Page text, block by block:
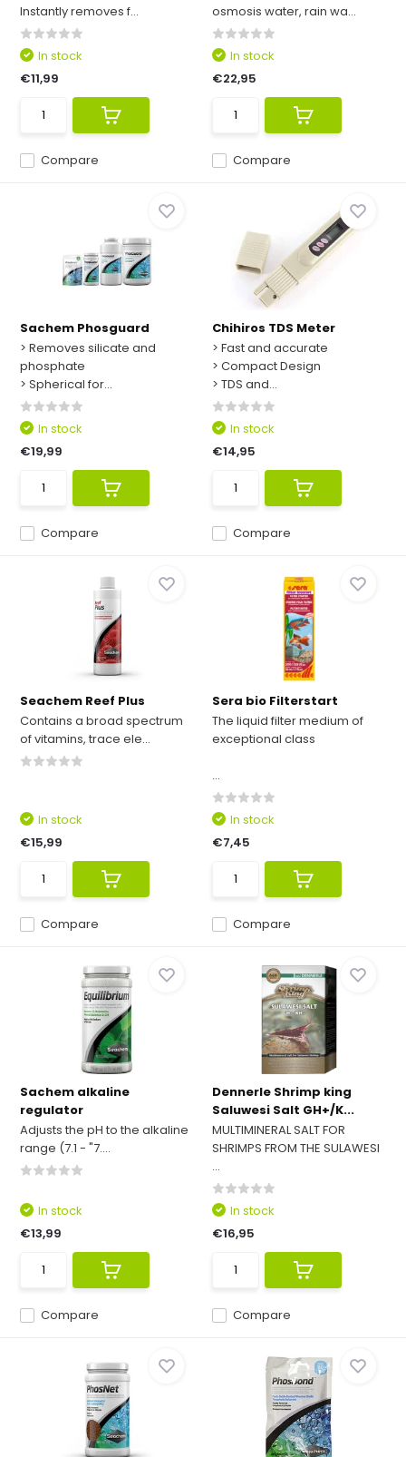
Instantly removes f...
Compare
In stock
€11,99
osmosis water, rain wa...
Compare
In stock
€22,95
Sachem Phosguard
> Removes silicate and
phosphate
> Spherical for...
Compare
In stock
€19,99
Chihiros TDS Meter
> Fast and accurate
> Compact Design
> TDS and...
Compare
In stock
€14,95
Seachem Reef Plus
Contains a broad spectrum
of vitamins, trace ele...
Compare
In stock
€15,99
Sera bio Filterstart
The liquid filter medium of
exceptional class
...
Compare
In stock
€7,45
Sachem alkaline
regulator
Adjusts the pH to the alkaline
range (7.1 - "7....
Compare
In stock
€13,99
Dennerle Shrimp king
Saluwesi Salt GH+/K...
MULTIMINERAL SALT FOR
SHRIMPS FROM THE SULAWESI
...
Compare
In stock
€16,95